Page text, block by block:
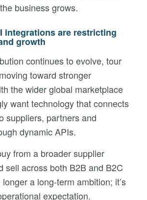
business grows.
integrations are restricting
growth
continues to evolve, tour
toward stronger
the wider global marketplace
want technology that connects
suppliers, partners and
dynamic APIs.
from a broader supplier
sell across both B2B and B2C
a long-term ambition; it’s
expectation.